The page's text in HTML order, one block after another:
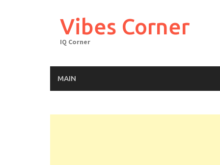
Vibes Corner
IQ Corner
MAIN